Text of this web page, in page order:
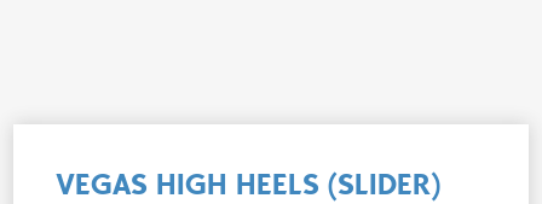
VEGAS HIGH HEELS (SLIDER)